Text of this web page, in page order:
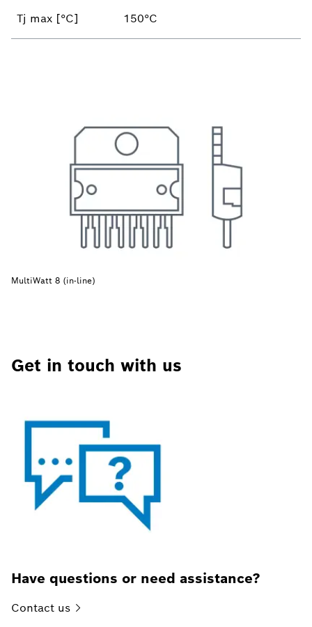
Tj max [°C] 150°C
MultiWatt 8 (in-line)
Get in touch with us
Have questions or need assistance?
Contact us